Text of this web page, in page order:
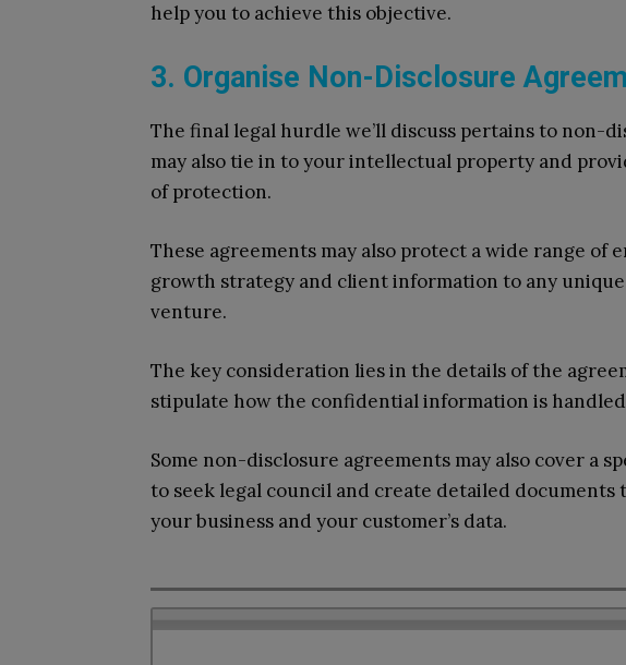
help you to achieve this objective.
3. Organise Non-Disclosure
The final legal hurdle we’ll discuss pertains to non-
may also tie in to your intellectual property and
of protection.
These agreements may also protect a wide range of
growth strategy and client information to any
venture.
The key consideration lies in the details of the
stipulate how the confidential information is
Some non-disclosure agreements may also cover a
to seek legal council and create detailed documents
your business and your customer’s data.